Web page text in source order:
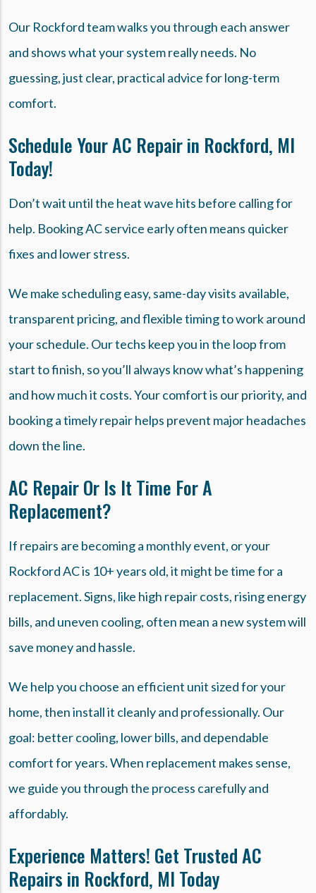
Our Rockford team walks you through each answer
and shows what your system really needs. No
guessing, just clear, practical advice for long-term
comfort.
Schedule Your AC Repair in Rockford, MI
Today!
Don’t wait until the heat wave hits before calling for
help. Booking AC service early often means quicker
fixes and lower stress.
We make scheduling easy, same-day visits available,
transparent pricing, and flexible timing to work around
your schedule. Our techs keep you in the loop from
start to finish, so you’ll always know what’s happening
and how much it costs. Your comfort is our priority, and
booking a timely repair helps prevent major headaches
down the line.
AC Repair Or Is It Time For A
Replacement?
If repairs are becoming a monthly event, or your
Rockford AC is 10+ years old, it might be time for a
replacement. Signs, like high repair costs, rising energy
bills, and uneven cooling, often mean a new system will
save money and hassle.
We help you choose an efficient unit sized for your
home, then install it cleanly and professionally. Our
goal: better cooling, lower bills, and dependable
comfort for years. When replacement makes sense,
we guide you through the process carefully and
affordably.
Experience Matters! Get Trusted AC
Repairs in Rockford, MI Today